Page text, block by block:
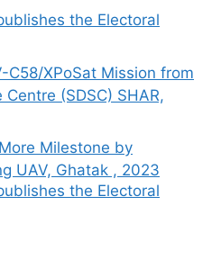
the Electoral
C58/XPoSat Mission from
(SDSC) SHAR,
Milestone by
UAV, Ghatak , 2023
the Electoral